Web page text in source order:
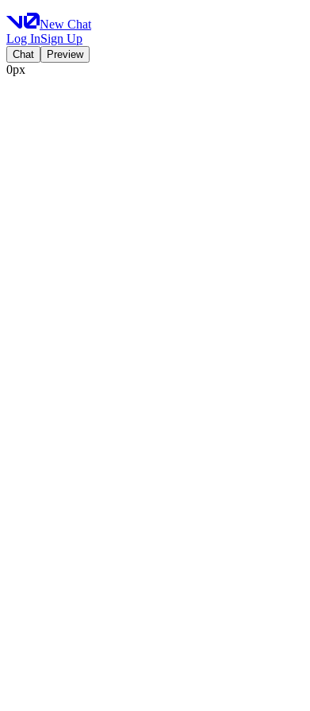
New Chat
Log InSign Up
Chat Preview
0px